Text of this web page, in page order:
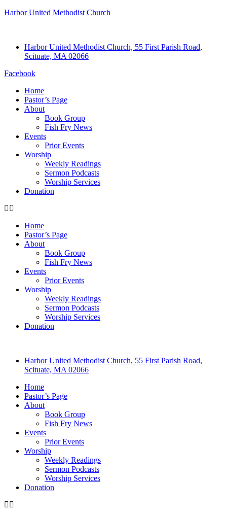
Harbor United Methodist Church
Harbor United Methodist Church, 55 First Parish Road,
Scituate, MA 02066
Facebook
Home
Pastor’s Page
About
Book Group
Fish Fry News
Events
Prior Events
Worship
Weekly Readings
Sermon Podcasts
Worship Services
Donation
Home
Pastor’s Page
About
Book Group
Fish Fry News
Events
Prior Events
Worship
Weekly Readings
Sermon Podcasts
Worship Services
Donation
Harbor United Methodist Church, 55 First Parish Road,
Scituate, MA 02066
Home
Pastor’s Page
About
Book Group
Fish Fry News
Events
Prior Events
Worship
Weekly Readings
Sermon Podcasts
Worship Services
Donation